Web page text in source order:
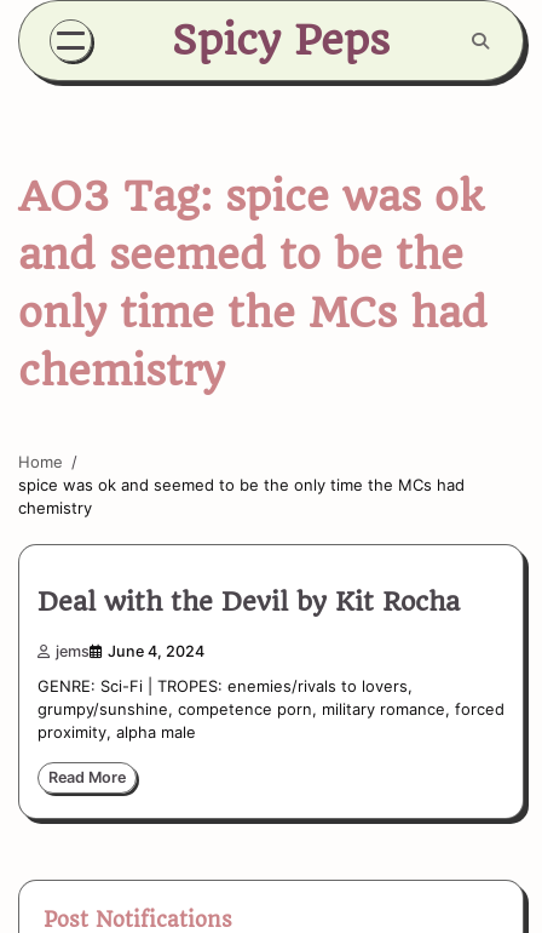
Skip
content
Spicy Peps
AO3 Tag: spice was ok
and seemed to be the
only time the MCs had
chemistry
Home
spice was ok and seemed to be the only time the MCs had
chemistry
Deal with the Devil by Kit Rocha
jems June 4, 2024
GENRE: Sci-Fi | TROPES: enemies/rivals to lovers,
grumpy/sunshine, competence porn, military romance, forced
proximity, alpha male
Read More
Post Notifications